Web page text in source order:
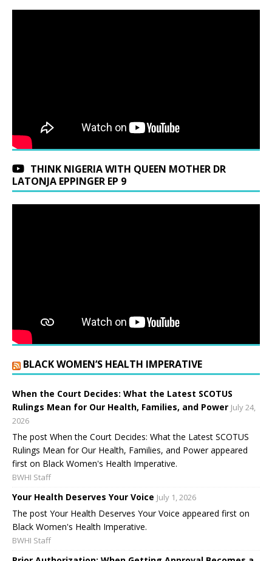
THINK NIGERIA WITH QUEEN MOTHER DR
LATONJA EPPINGER EP 9
BLACK WOMEN’S HEALTH IMPERATIVE
When the Court Decides: What the Latest SCOTUS
Rulings Mean for Our Health, Families, and Power July 24,
2026
The post When the Court Decides: What the Latest SCOTUS
Rulings Mean for Our Health, Families, and Power appeared
first on Black Women's Health Imperative.
BWHI Staff
Your Health Deserves Your Voice July 1, 2026
The post Your Health Deserves Your Voice appeared first on
Black Women's Health Imperative.
BWHI Staff